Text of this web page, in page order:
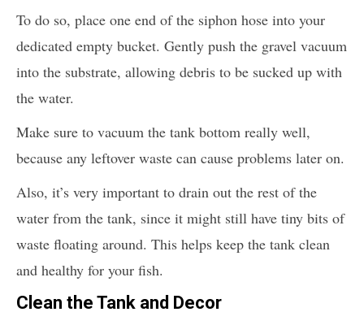
To do so, place one end of the siphon hose into your
dedicated empty bucket. Gently push the gravel vacuum
into the substrate, allowing debris to be sucked up with
the water.
Make sure to vacuum the tank bottom really well,
because any leftover waste can cause problems later on.
Also, it’s very important to drain out the rest of the
water from the tank, since it might still have tiny bits of
waste floating around. This helps keep the tank clean
and healthy for your fish.
Clean the Tank and Decor